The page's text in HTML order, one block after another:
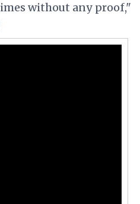
without any proof,"